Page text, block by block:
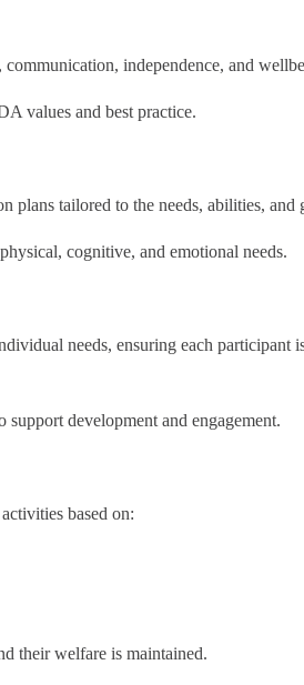
independence, and
values and best practice.
tailored to the needs, abilities, and
cognitive, and emotional needs.
needs, ensuring each participant
development and engagement.
based on:
their welfare is maintained.